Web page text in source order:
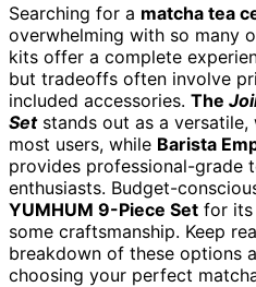
Searching for a matcha tea
overwhelming with so many
kits offer a complete
but tradeoffs often involve
included accessories. The
Setstands out as a
most users, while Barista
provides professional-grade
enthusiasts. Budget-
YUMHUM 9-Piece Set for its
some craftsmanship. Keep
breakdown of these options
choosing your perfect